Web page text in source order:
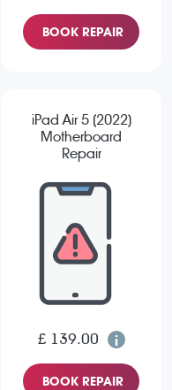
BOOK REPAIR
iPad Air 5 (2022)
Motherboard
Repair
£ 139.00
BOOK REPAIR